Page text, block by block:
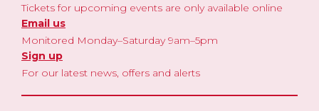
Tickets for upcoming events are only available online
Email us
Monitored Monday–Saturday 9am–5pm
Sign up
For our latest news, offers and alerts